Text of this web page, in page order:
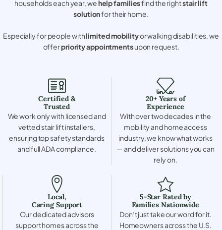
households each year, wehelp familiesfind the rightstair lift
solutionfor their home.
Especially for people withlimited mobilityor walking disabilities, we
offerpriority appointmentsupon request.
Certified &
Trusted
We work only with licensed and
vetted stair lift installers,
ensuring top safety standards
and full ADA compliance.
20+ Years of
Experience
With over two decades in the
mobility and home access
industry, we know what works
— and deliver solutions you can
rely on.
Local,
Caring Support
Our dedicated advisors
support homes across the
5-Star Rated by
Families Nationwide
Don’t just take our word for it.
Homeowners across the U.S.